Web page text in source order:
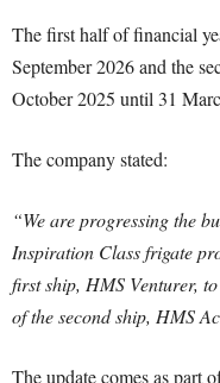
The first half of financial
September 2026 and the
October 2025 until 31
The company stated:
“We are progressing the
Inspiration Class frigate
first ship, HMS Venturer,
of the second ship, HMS
The update comes as part